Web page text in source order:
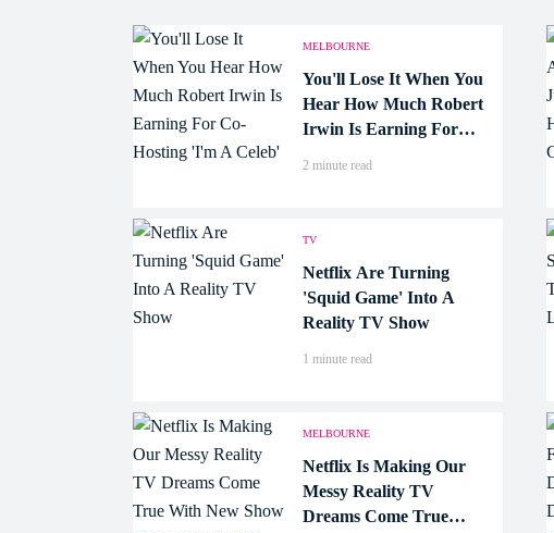
MELBOURNE
You'll Lose It When You
Hear How Much Robert
Irwin Is Earning For
2 minute read
TV
Netflix Are Turning
'Squid Game' Into A
Reality TV Show
1 minute read
MELBOURNE
Netflix Is Making Our
Messy Reality TV
Dreams Come True